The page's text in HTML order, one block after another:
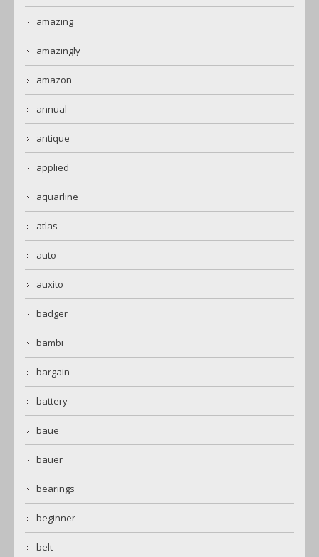
amazing
amazingly
amazon
annual
antique
applied
aquarline
atlas
auto
auxito
badger
bambi
bargain
battery
baue
bauer
bearings
beginner
belt